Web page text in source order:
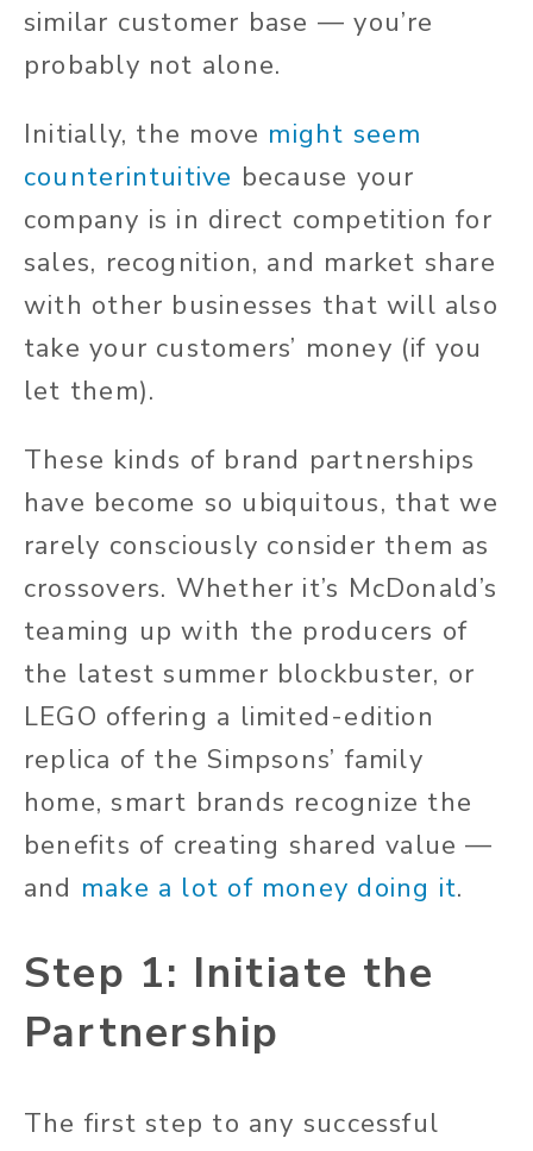
similar customer base — you’re
probably not alone.
Initially, the move might seem
counterintuitive because your
company is in direct competition for
sales, recognition, and market share
with other businesses that will also
take your customers’ money (if you
let them).
These kinds of brand partnerships
have become so ubiquitous, that we
rarely consciously consider them as
crossovers. Whether it’s McDonald’s
teaming up with the producers of
the latest summer blockbuster, or
LEGO offering a limited-edition
replica of the Simpsons’ family
home, smart brands recognize the
benefits of creating shared value —
and make a lot of money doing it.
Step 1: Initiate the
Partnership
The first step to any successful